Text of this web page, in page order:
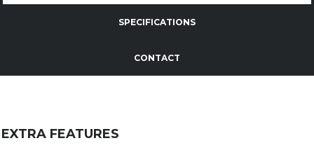
SPECIFICATIONS
CONTACT
EXTRA FEATURES